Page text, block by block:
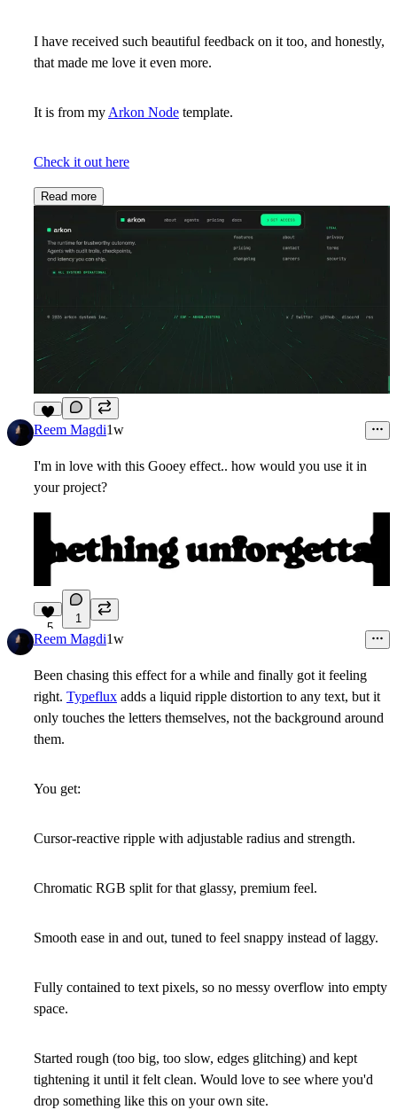
I have received such beautiful feedback on it too, and honestly,
that made me love it even more.
It is from my Arkon Node template.
Check it out here
Read more
9
Reem Magdi1w
I'm in love with this Gooey effect.. how would you use it in
your project?
5
1
Reem Magdi1w
Been chasing this effect for a while and finally got it feeling
right. Typeflux adds a liquid ripple distortion to any text, but it
only touches the letters themselves, not the background around
them.
You get:
Cursor-reactive ripple with adjustable radius and strength.
Chromatic RGB split for that glassy, premium feel.
Smooth ease in and out, tuned to feel snappy instead of laggy.
Fully contained to text pixels, so no messy overflow into empty
space.
Started rough (too big, too slow, edges glitching) and kept
tightening it until it felt clean. Would love to see where you'd
drop something like this on your own site.